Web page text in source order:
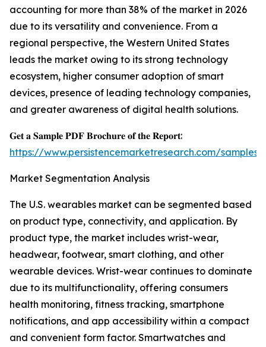
accounting for more than 38% of the market in 2026
due to its versatility and convenience. From a
regional perspective, the Western United States
leads the market owing to its strong technology
ecosystem, higher consumer adoption of smart
devices, presence of leading technology companies,
and greater awareness of digital health solutions.
𝐆𝐞𝐭 𝐚 𝐒𝐚𝐦𝐩𝐥𝐞 𝐏𝐃𝐅 𝐁𝐫𝐨𝐜𝐡𝐮𝐫𝐞 𝐨𝐟 𝐭𝐡𝐞 𝐑𝐞𝐩𝐨𝐫𝐭:
https://www.persistencemarketresearch.com/samples/
Market Segmentation Analysis
The U.S. wearables market can be segmented based
on product type, connectivity, and application. By
product type, the market includes wrist-wear,
headwear, footwear, smart clothing, and other
wearable devices. Wrist-wear continues to dominate
due to its multifunctionality, offering consumers
health monitoring, fitness tracking, smartphone
notifications, and app accessibility within a compact
and convenient form factor. Smartwatches and